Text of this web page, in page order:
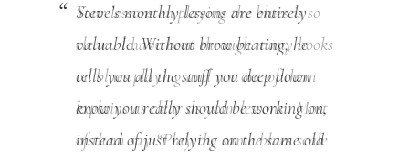
Steve’s monthly lessons are entirely
valuable. Without brow beating, he
tells you all the stuff you deep down
know you really should be working on,
instead of just relying on the same old